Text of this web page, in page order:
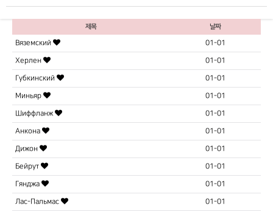
제목 날짜
Вяземский 01-01
Херлен 01-01
Губкинский 01-01
Миньяр 01-01
Шиффланж 01-01
Анкона 01-01
Дижон 01-01
Бейрут 01-01
Гянджа 01-01
Лас-Пальмас 01-01